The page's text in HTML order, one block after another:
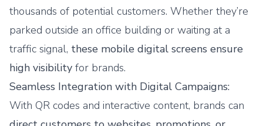
thousands of potential customers. Whether they’re
parked outside an office building or waiting at a
traffic signal, these mobile digital screens ensure
high visibility for brands.
Seamless Integration with Digital Campaigns:
With QR codes and interactive content, brands can